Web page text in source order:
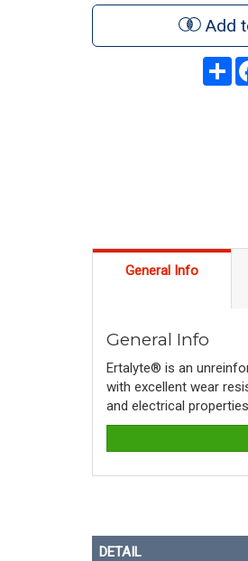
Add
General Info
General Info
Ertalyte® is an
with excellent wear
and electrical
DETAIL